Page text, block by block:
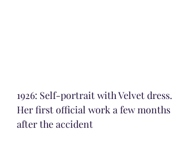
1926: Self-portrait with Velvet dress.
Her first official work a few months
after the accident